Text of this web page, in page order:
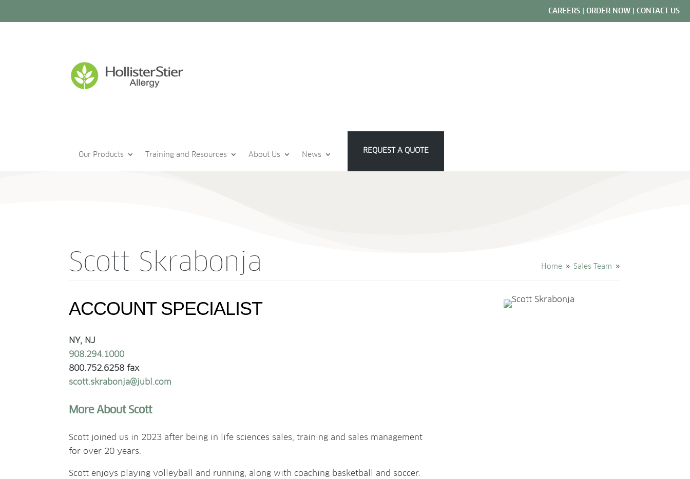
CAREERS| ORDER NOW| CONTACT US
Our Products Training and Resources About Us News REQUEST A QUOTE
Scott Skrabonja Home 9 Sales Team 9
ACCOUNT SPECIALIST
NY, NJ
908.294.1000
800.752.6258 fax
scott.skrabonja@jubl.com
More About Scott
Scott joined us in 2023 after being in life sciences sales, training and sales management
for over 20 years.
Scott enjoys playing volleyball and running, along with coaching basketball and soccer.